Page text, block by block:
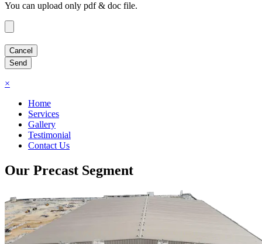
You can upload only pdf & doc file.
×
Home
Services
Gallery
Testimonial
Contact Us
Our Precast Segment